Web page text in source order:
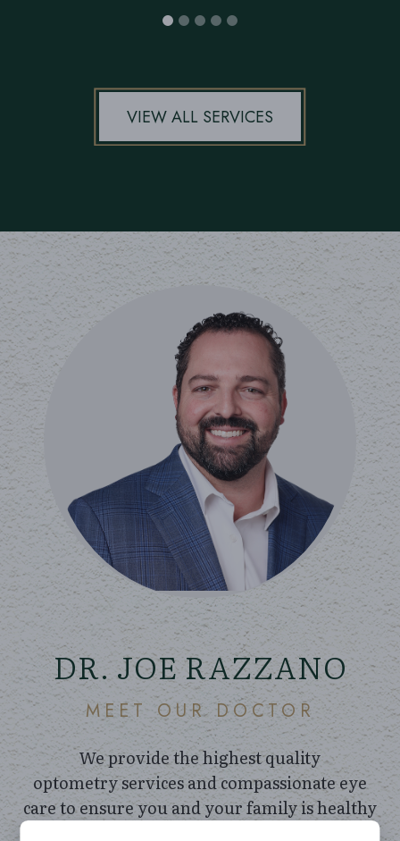
VIEW ALL SERVICES
DR. JOE RAZZANO
MEET OUR DOCTOR
We provide the highest quality
optometry services and compassionate eye
care to ensure you and your family is healthy